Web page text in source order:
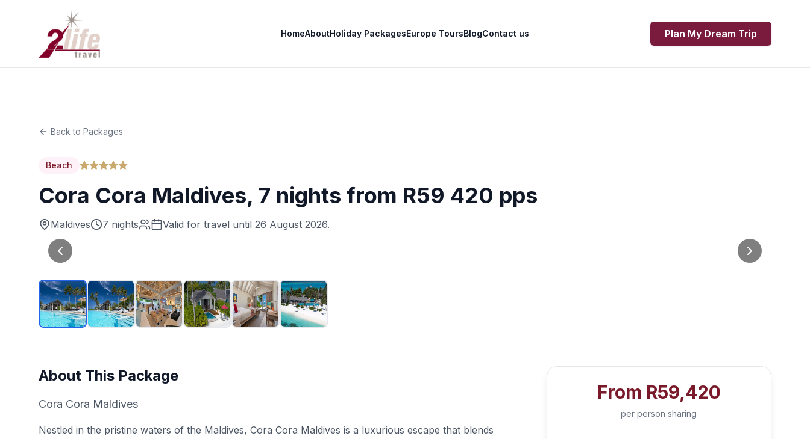
HomeAboutHoliday PackagesEurope ToursBlogContact us Plan My Dream Trip
Back to Packages
Beach
Cora Cora Maldives, 7 nights from R59 420 pps
Maldives 7 nights Valid for travel until 26 August 2026.
About This Package
Cora Cora Maldives
Nestled in the pristine waters of the Maldives, Cora Cora Maldives is a luxurious escape that blends
From R59,420
per person sharing